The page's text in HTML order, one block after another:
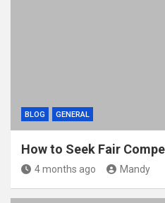
BLOG GENERAL
How to Seek Fair
4 months ago Mandy